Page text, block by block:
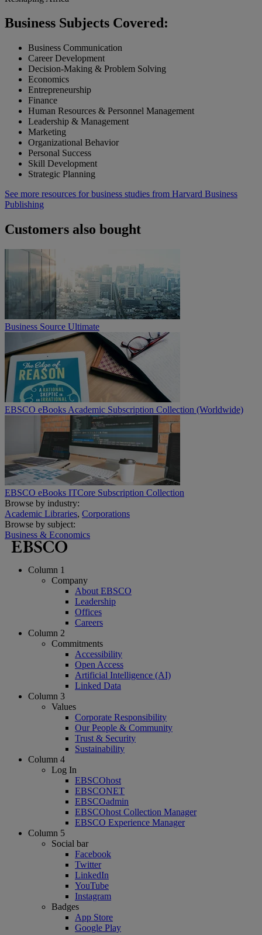
Business Subjects Covered:
Business Communication
Career Development
Decision-Making & Problem Solving
Economics
Entrepreneurship
Finance
Human Resources & Personnel Management
Leadership & Management
Marketing
Organizational Behavior
Personal Success
Skill Development
Strategic Planning
See more resources for business studies from Harvard Business
Publishing
Customers also bought
Business Source Ultimate
EBSCO eBooks Academic Subscription Collection (Worldwide)
EBSCO eBooks ITCore Subscription Collection
Browse by industry:
Academic Libraries, Corporations
Browse by subject:
Business & Economics
Column 1
Company
About EBSCO
Leadership
Offices
Careers
Column 2
Commitments
Accessibility
Open Access
Artificial Intelligence (AI)
Linked Data
Column 3
Values
Corporate Responsibility
Our People & Community
Trust & Security
Sustainability
Column 4
Log In
EBSCOhost
EBSCONET
EBSCOadmin
EBSCOhost Collection Manager
EBSCO Experience Manager
Column 5
Social bar
Facebook
Twitter
LinkedIn
YouTube
Instagram
Badges
App Store
Google Play